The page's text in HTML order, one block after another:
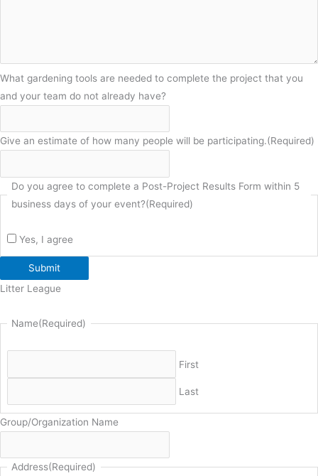
What gardening tools are needed to complete the project that you
and your team do not already have?
Give an estimate of how many people will be participating.(Required)
Do you agree to complete a Post-Project Results Form within 5
business days of your event?(Required)
Yes, I agree
Submit
Litter League
Name(Required)
First
Last
Group/Organization Name
Address(Required)